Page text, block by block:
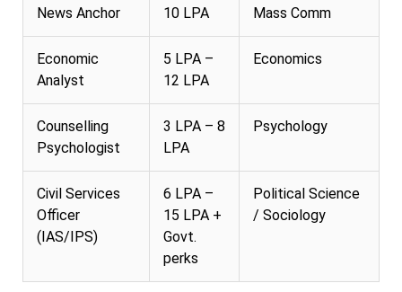
News Anchor 10 LPA Mass Comm
Economic
Analyst
5 LPA –
12 LPA
Economics
Counselling
Psychologist
3 LPA – 8
LPA
Psychology
Civil Services
Officer
(IAS/IPS)
6 LPA –
15 LPA +
Govt.
perks
Political Science
/ Sociology